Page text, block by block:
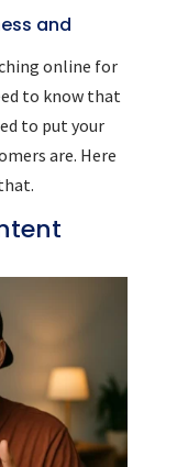
and
online for
to know that
to put your
are. Here